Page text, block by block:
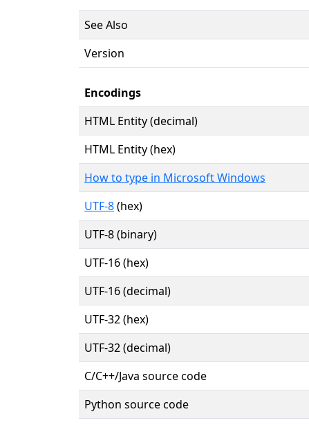
See Also
Version
Encodings
HTML Entity (decimal)
HTML Entity (hex)
How to type in Microsoft Windows
UTF-8(hex)
UTF-8 (binary)
UTF-16 (hex)
UTF-16 (decimal)
UTF-32 (hex)
UTF-32 (decimal)
C/C++/Java source code
Python source code